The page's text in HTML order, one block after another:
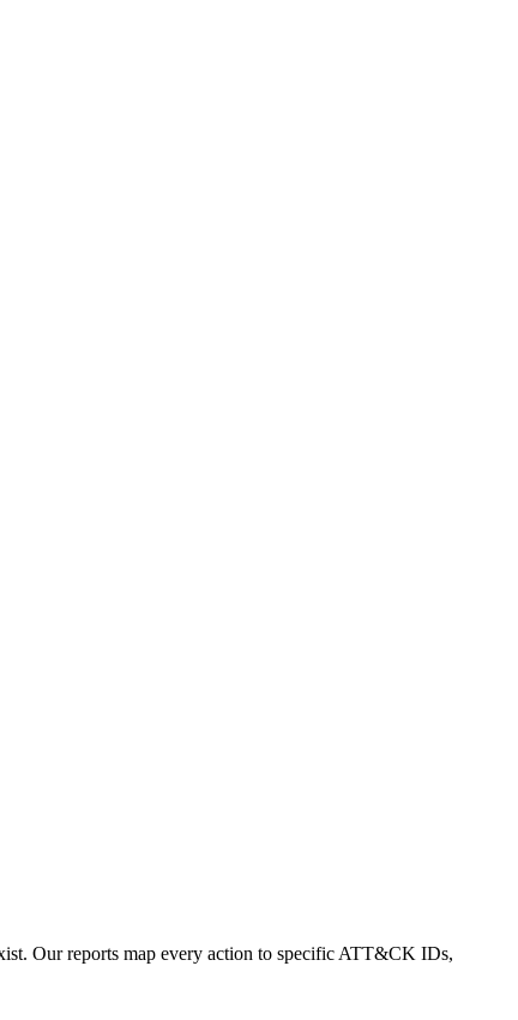
Our reports map every action to specific ATT&CK IDs,